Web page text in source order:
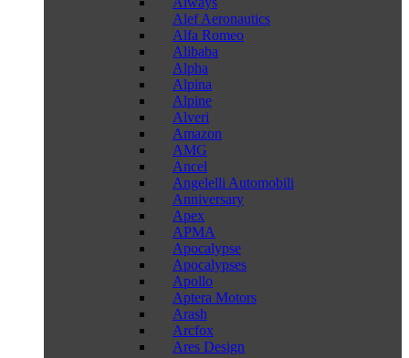
Alef Aeronautics
Alfa Romeo
Alibaba
Alpha
Alpina
Alpine
Alveri
Amazon
AMG
Ancel
Angelelli Automobili
Anniversary
Apex
APMA
Apocalypse
Apocalypses
Apollo
Aptera Motors
Arash
Arcfox
Ares Design